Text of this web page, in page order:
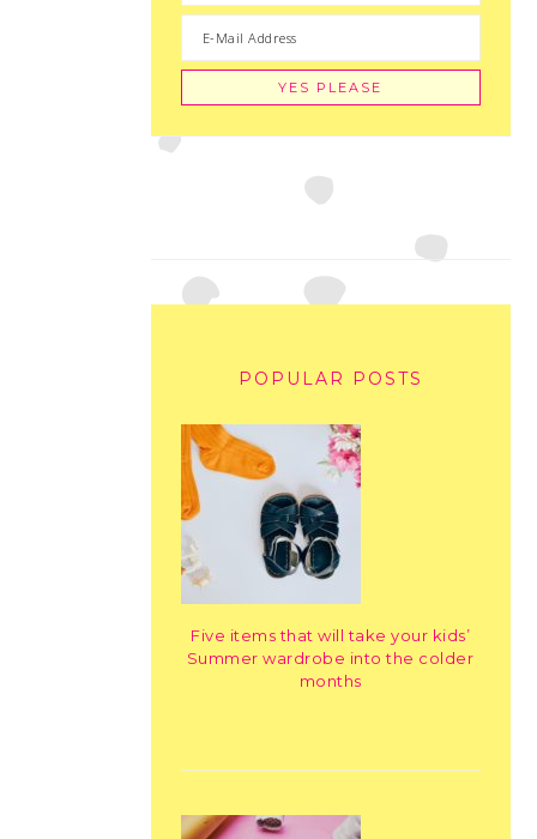
POPULAR POSTS
Five items that will take your kids’
Summer wardrobe into the colder
months